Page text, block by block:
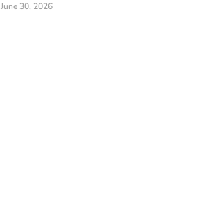
June 30, 2026